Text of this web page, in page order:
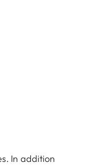
In addition